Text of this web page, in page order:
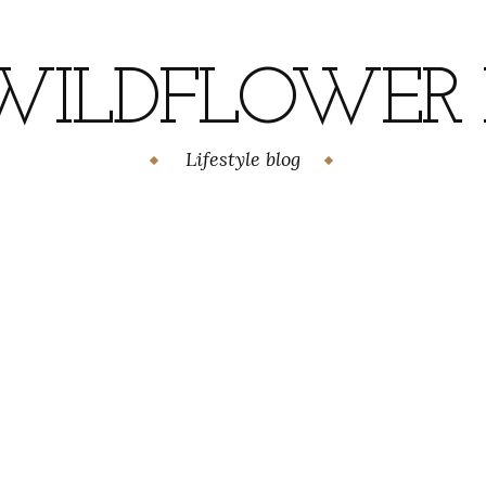
Lifestyle blog